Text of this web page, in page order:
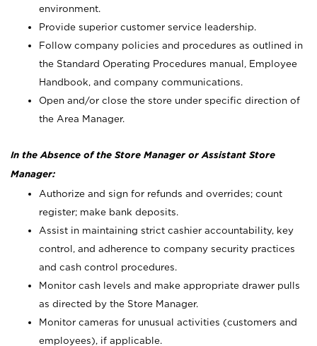
environment.
Provide superior customer service leadership.
Follow company policies and procedures as outlined in
the Standard Operating Procedures manual, Employee
Handbook, and company communications.
Open and/or close the store under specific direction of
the Area Manager.
In the Absence of the Store Manager or Assistant Store
Manager:
Authorize and sign for refunds and overrides; count
register; make bank deposits.
Assist in maintaining strict cashier accountability, key
control, and adherence to company security practices
and cash control procedures.
Monitor cash levels and make appropriate drawer pulls
as directed by the Store Manager.
Monitor cameras for unusual activities (customers and
employees), if applicable.